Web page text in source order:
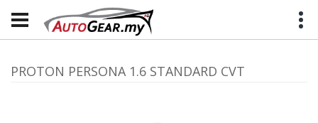
PROTON PERSONA 1.6 STANDARD CVT